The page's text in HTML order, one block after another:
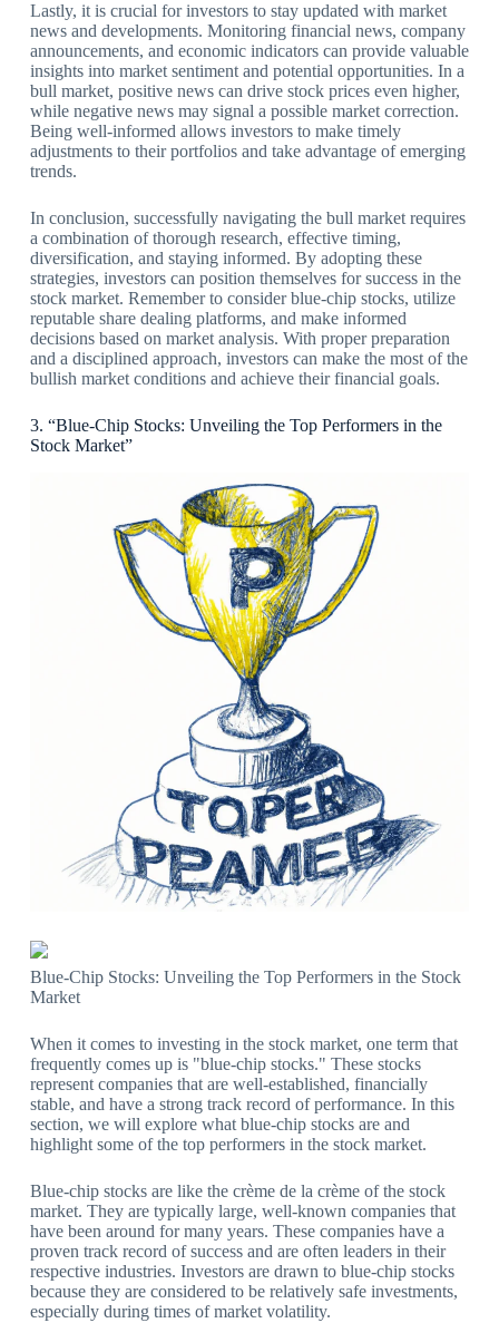
Lastly, it is crucial for investors to stay updated with market
news and developments. Monitoring financial news, company
announcements, and economic indicators can provide valuable
insights into market sentiment and potential opportunities. In a
bull market, positive news can drive stock prices even higher,
while negative news may signal a possible market correction.
Being well-informed allows investors to make timely
adjustments to their portfolios and take advantage of emerging
trends.
In conclusion, successfully navigating the bull market requires
a combination of thorough research, effective timing,
diversification, and staying informed. By adopting these
strategies, investors can position themselves for success in the
stock market. Remember to consider blue-chip stocks, utilize
reputable share dealing platforms, and make informed
decisions based on market analysis. With proper preparation
and a disciplined approach, investors can make the most of the
bullish market conditions and achieve their financial goals.
3. “Blue-Chip Stocks: Unveiling the Top Performers in the
Stock Market”
Blue-Chip Stocks: Unveiling the Top Performers in the Stock
Market
When it comes to investing in the stock market, one term that
frequently comes up is "blue-chip stocks." These stocks
represent companies that are well-established, financially
stable, and have a strong track record of performance. In this
section, we will explore what blue-chip stocks are and
highlight some of the top performers in the stock market.
Blue-chip stocks are like the crème de la crème of the stock
market. They are typically large, well-known companies that
have been around for many years. These companies have a
proven track record of success and are often leaders in their
respective industries. Investors are drawn to blue-chip stocks
because they are considered to be relatively safe investments,
especially during times of market volatility.